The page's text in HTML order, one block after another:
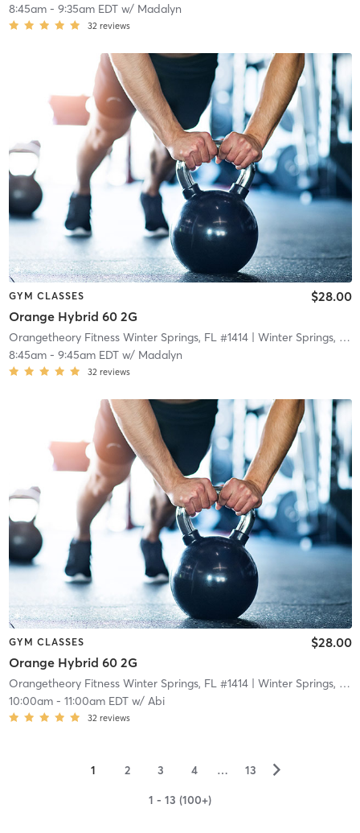
8:45am- 9:35am EDTw/ Madalyn
32 reviews
GYM CLASSES
Orange Hybrid 60 2G
$28.00
Orangetheory Fitness Winter Springs, FL #1414| Winter Springs, FL #1414
8:45am- 9:45am EDTw/ Madalyn
32 reviews
GYM CLASSES
Orange Hybrid 60 2G
$28.00
Orangetheory Fitness Winter Springs, FL #1414| Winter Springs, FL #1414
10:00am- 11:00am EDTw/ Abi
32 reviews
1 2 3 4 … 13 ▻
1 - 13 (100+)